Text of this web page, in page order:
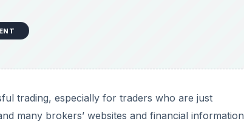
trading, especially for traders who are just
many brokers’ websites and financial information